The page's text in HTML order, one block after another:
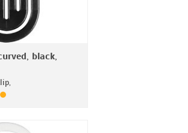
black,